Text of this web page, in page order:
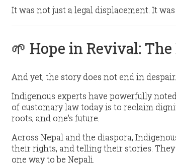
It was not just a legal displacement. It was
🌱 Hope in Revival:
And yet, the story does not end in despair.
Indigenous experts have powerfully
of customary law today is to reclaim
roots, and one’s future.
Across Nepal and the diaspora,
their rights, and telling their stories.
one way to be Nepali.